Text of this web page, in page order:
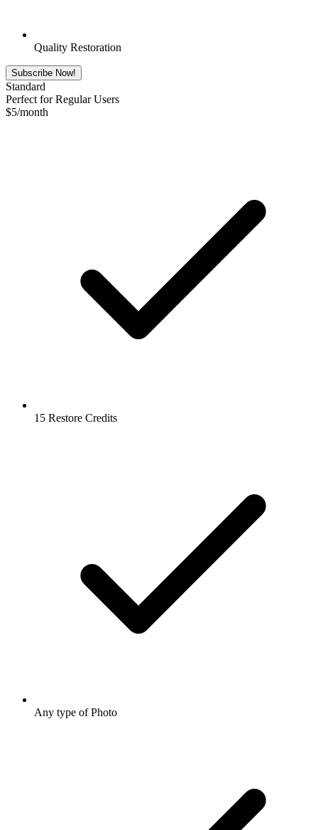
Quality Restoration
Subscribe Now!
Standard
Perfect for Regular Users
$5/month
15 Restore Credits
Any type of Photo